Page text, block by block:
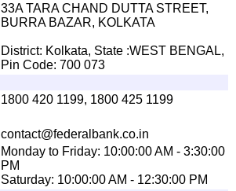
33A TARA CHAND DUTTA STREET,
BURRA BAZAR, KOLKATA
District: Kolkata, State :WEST BENGAL,
Pin Code: 700 073
1800 420 1199, 1800 425 1199
contact@federa bank.co.in
Monday to Friday: 10:00:00 AM - 3:30:00
PM
Saturday: 10:00:00 AM - 12:30:00 PM